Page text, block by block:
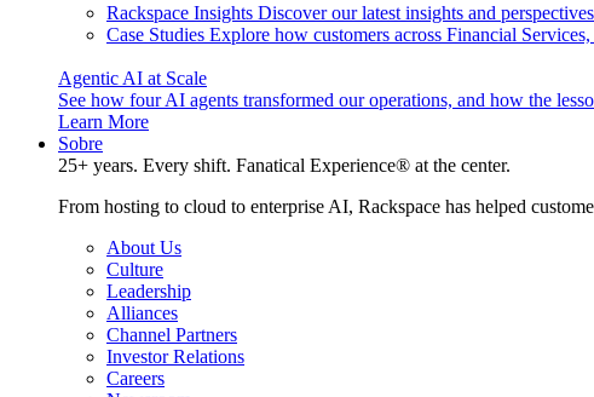
Rackspace Insights Discover our latest insights and
Case Studies Explore how customers across Financial
Agentic AI at Scale
See how four AI agents transformed our operations, and how the
Learn More
Sobre
25+ years. Every shift. Fanatical Experience® at the center.
From hosting to cloud to enterprise AI, Rackspace has helped
About Us
Culture
Leadership
Alliances
Channel Partners
Investor Relations
Careers